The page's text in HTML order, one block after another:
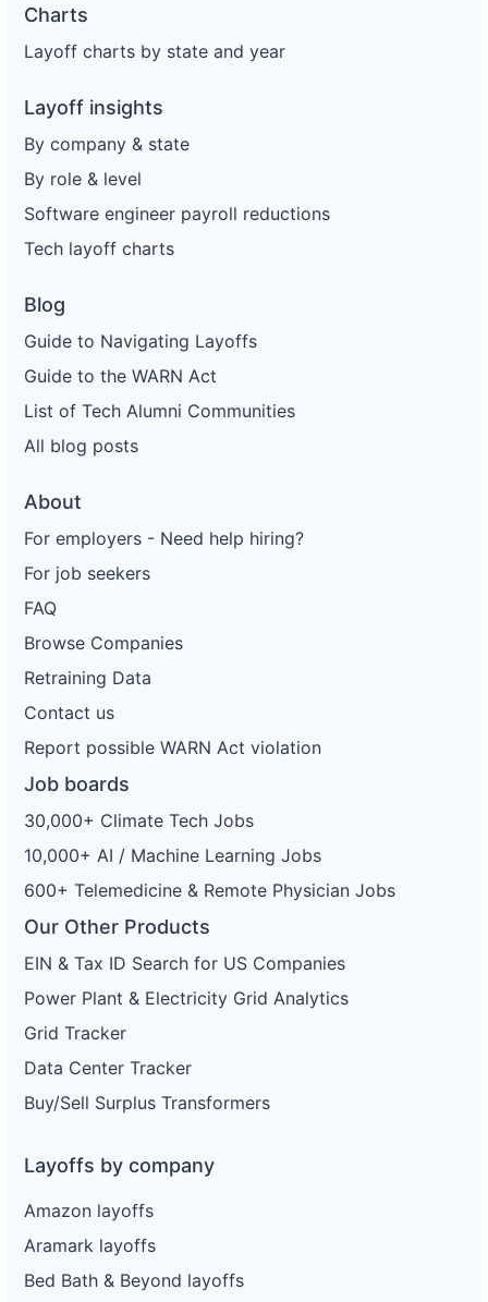
Charts
Layoff charts by state and year
Layoff insights
By company & state
By role & level
Software engineer payroll reductions
Tech layoff charts
Blog
Guide to Navigating Layoffs
Guide to the WARN Act
List of Tech Alumni Communities
All blog posts
About
For employers - Need help hiring?
For job seekers
FAQ
Browse Companies
Retraining Data
Contact us
Report possible WARN Act violation
Job boards
30,000+ Climate Tech Jobs
10,000+ AI / Machine Learning Jobs
600+ Telemedicine & Remote Physician Jobs
Our Other Products
EIN & Tax ID Search for US Companies
Power Plant & Electricity Grid Analytics
Grid Tracker
Data Center Tracker
Buy/Sell Surplus Transformers
Layoffs by company
Amazon layoffs
Aramark layoffs
Bed Bath & Beyond layoffs